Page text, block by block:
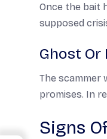
Once the bait
supposed
Ghost
The scammer
promises. In
Signs